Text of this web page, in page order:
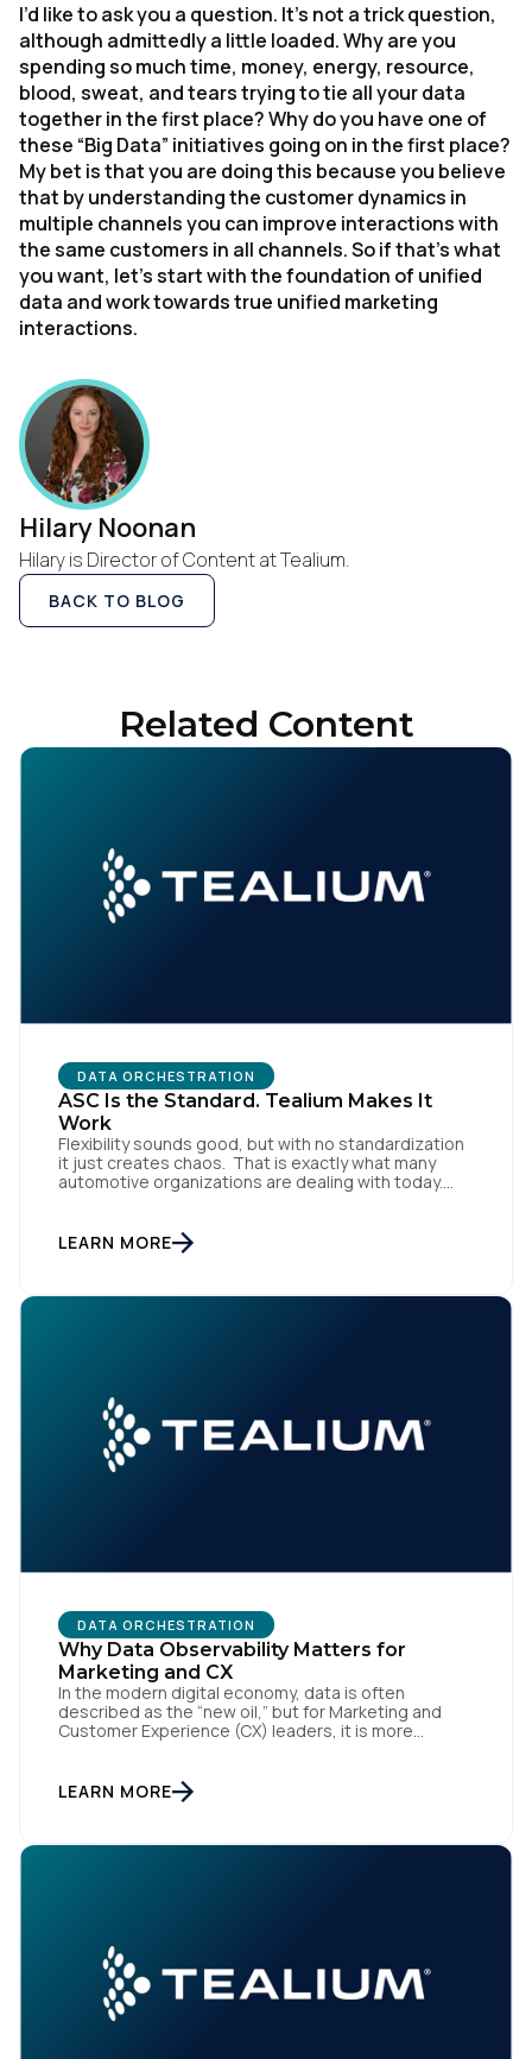
I’d like to ask you a question. It’s not a trick question,
although admittedly a little loaded. Why are you
spending so much time, money, energy, resource,
blood, sweat, and tears trying to tie all your data
together in the first place? Why do you have one of
these “Big Data” initiatives going on in the first place?
My bet is that you are doing this because you believe
that by understanding the customer dynamics in
multiple channels you can improve interactions with
the same customers in all channels. So if that’s what
you want, let’s start with the foundation of unified
data and work towards true unified marketing
interactions.
Hilary Noonan
Hilary is Director of Content at Tealium.
BACK TO BLOG
Related Content
DATA ORCHESTRATION
ASC Is the Standard. Tealium Makes It
Work
Flexibility sounds good, but with no standardization
it just creates chaos. That is exactly what many
automotive organizations are dealing with today.
trade-in applications, and agency-managed
implementations. That’s the gap the Automotive
standardizing how […]
LEARN MORE
DATA ORCHESTRATION
Why Data Observability Matters for
Marketing and CX
In the modern digital economy, data is often
described as the “new oil,” but for Marketing and
Customer Experience (CX) leaders, it is more
the brand responds to customer needs with reflex-
like speed and precision. When it is compromised,
LEARN MORE
First Name: